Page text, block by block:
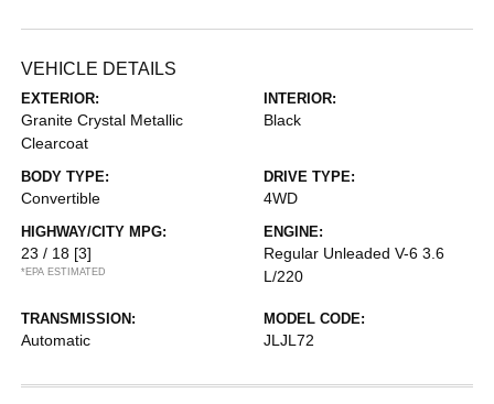
VEHICLE DETAILS
EXTERIOR:
Granite Crystal Metallic
Clearcoat
INTERIOR:
Black
BODY TYPE:
Convertible
DRIVE TYPE:
4WD
HIGHWAY/CITY MPG:
23 / 18 [3]
*EPA ESTIMATED
ENGINE:
Regular Unleaded V-6 3.6
L/220
TRANSMISSION:
Automatic
MODEL CODE:
JLJL72